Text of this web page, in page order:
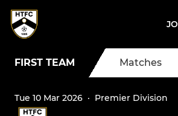
FIRST TEAM Matches
Tue 10 Mar 2026 · Premier Division